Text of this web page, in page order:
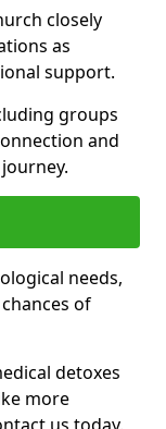
closely
as
support.
groups
and
needs,
of
detoxes
more